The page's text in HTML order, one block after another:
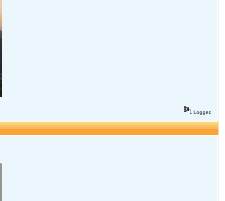
Logged